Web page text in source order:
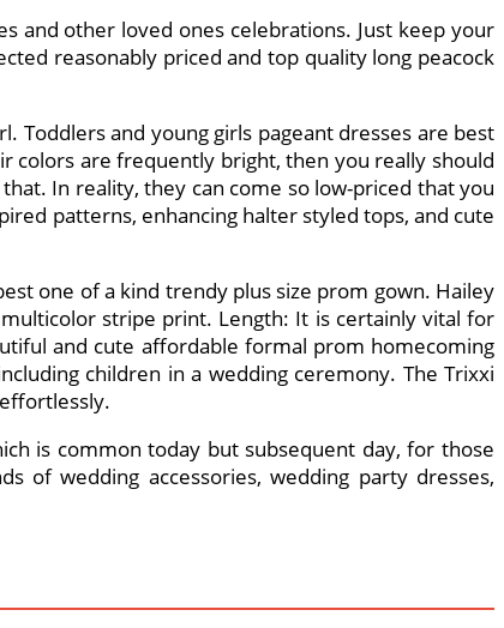
and other loved ones celebrations. Just keep your
reasonably priced and top quality long peacock
Toddlers and young girls pageant dresses are best
colors are frequently bright, then you really should
In reality, they can come so low-priced that you
patterns, enhancing halter styled tops, and cute
one of a kind trendy plus size prom gown. Hailey
multicolor stripe print. Length: It is certainly vital for
and cute affordable formal prom homecoming
children in a wedding ceremony. The Trixxi
is common today but subsequent day, for those
of wedding accessories, wedding party dresses,